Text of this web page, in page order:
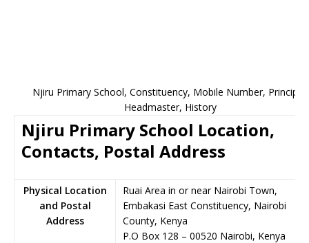
Njiru Primary School, Constituency, Mobile Number, Principal,
Headmaster, History
Njiru Primary School Location,
Contacts, Postal Address
Physical Location
and Postal
Address
Ruai Area in or near Nairobi Town,
Embakasi East Constituency, Nairobi
County, Kenya
P.O Box 128 – 00520 Nairobi, Kenya